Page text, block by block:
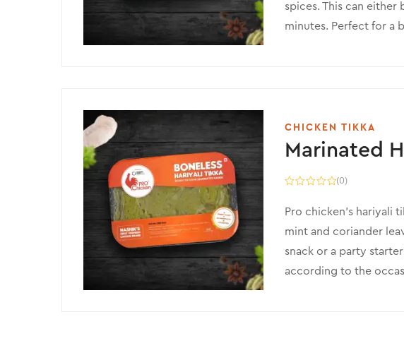
spices. This can either
minutes. Perfect for a
CHICKEN TIKKA
Marinated
(0)
Pro chicken’s hariyali
mint and coriander
snack or a party
according to the